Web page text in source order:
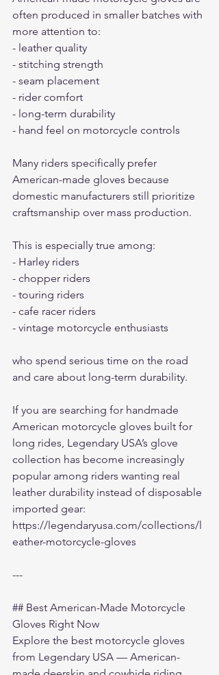
often produced in smaller batches with
more attention to:
- leather quality
- stitching strength
- seam placement
- rider comfort
- long-term durability
- hand feel on motorcycle controls
Many riders specifically prefer
American-made gloves because
domestic manufacturers still prioritize
craftsmanship over mass production.
This is especially true among:
- Harley riders
- chopper riders
- touring riders
- cafe racer riders
- vintage motorcycle enthusiasts
who spend serious time on the road
and care about long-term durability.
If you are searching for handmade
American motorcycle gloves built for
long rides, Legendary USA’s glove
collection has become increasingly
popular among riders wanting real
leather durability instead of disposable
imported gear:
https://legendaryusa.com/collections/l
eather-motorcycle-gloves
---
## Best American-Made Motorcycle
Gloves Right Now
Explore the best motorcycle gloves
from Legendary USA — American-